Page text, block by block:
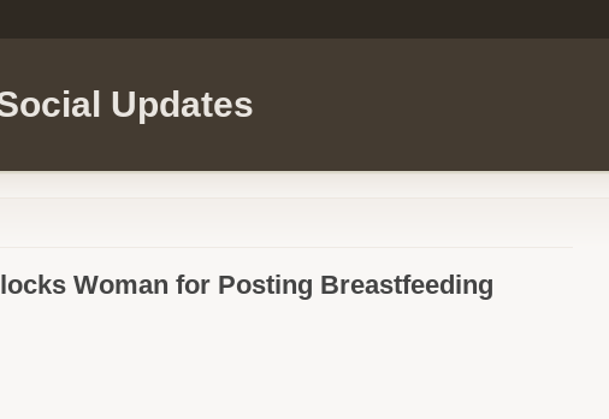
Updates
Woman for Posting Breastfeeding